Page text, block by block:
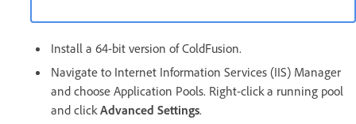
Install a 64-bit version of ColdFusion.
Navigate to Internet Information Services (IIS) Manager
and choose Application Pools. Right-click a running pool
and click Advanced Settings.